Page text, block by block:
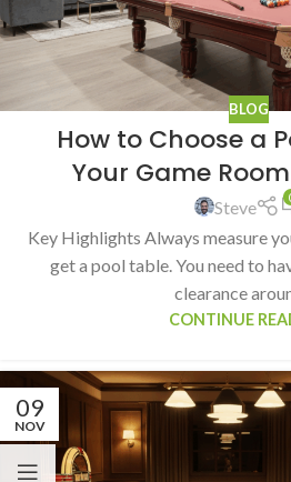
BLOG
How to Choose a
Your Game
Steve
Key Highlights Always measure
get a pool table. You need to
clearance
CONTINUE
09
NOV